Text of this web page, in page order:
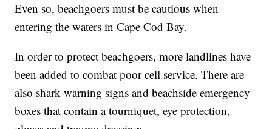
Even so, beachgoers must be cautious when
entering the waters in Cape Cod Bay.
In order to protect beachgoers, more landlines have
been added to combat poor cell service. There are
also shark warning signs and beachside emergency
boxes that contain a tourniquet, eye protection,